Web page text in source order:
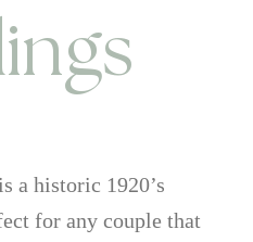
a historic 1920’s
for any couple that